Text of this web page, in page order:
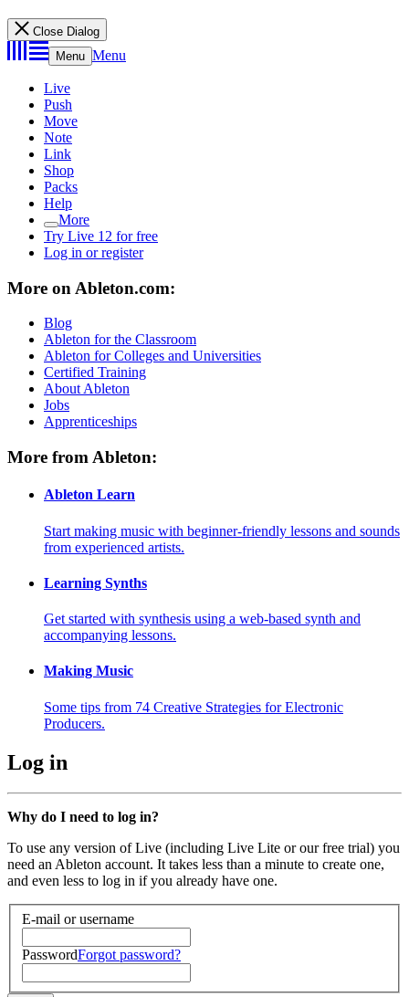
Close Dialog
Menu Menu
Live
Push
Move
Note
Link
Shop
Packs
Help
More
Try Live 12 for free
Log in or register
More on Ableton.com:
Blog
Ableton for the Classroom
Ableton for Colleges and Universities
Certified Training
About Ableton
Jobs
Apprenticeships
More from Ableton:
Ableton Learn
Start making music with beginner-friendly lessons and sounds
from experienced artists.
Learning Synths
Get started with synthesis using a web-based synth and
accompanying lessons.
Making Music
Some tips from 74 Creative Strategies for Electronic
Producers.
Log in
Why do I need to log in?
To use any version of Live (including Live Lite or our free trial) you
need an Ableton account. It takes less than a minute to create one,
and even less to log in if you already have one.
E-mail or username
PasswordForgot password?